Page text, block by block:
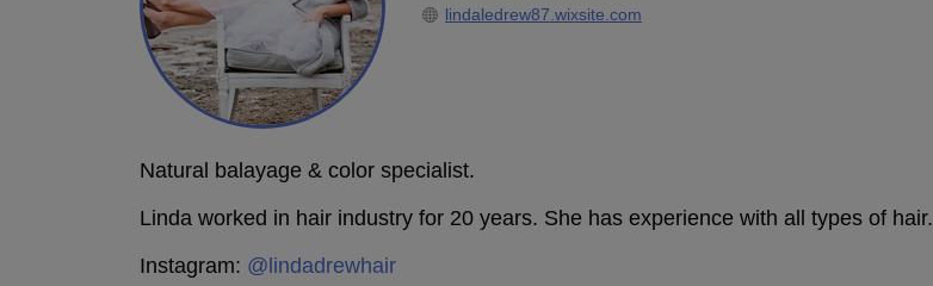
lindaledrew87.wixsite.com
Natural balayage & color specialist.
Linda worked in hair industry for 20 years. She has experience with all types of hair.
Instagram: @lindadrewhair